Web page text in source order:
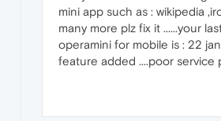
mini app such as : wikipedia
many more plz fix it ......your
operamini for mobile is : 22
feature added ....poor service